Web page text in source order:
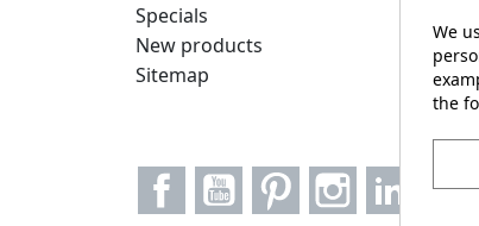
Specials
New products
Sitemap
FacebookYouTubePinterestInstagram
We
the